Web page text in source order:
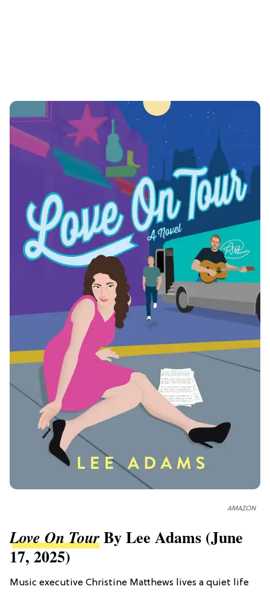
AMAZON
Love On TourBy Lee Adams (June
17, 2025)
Music executive Christine Matthews lives a quiet life